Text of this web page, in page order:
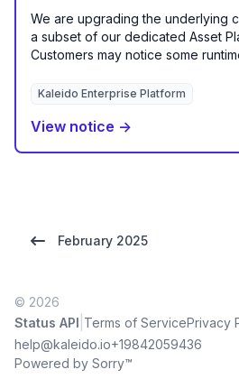
We are upgrading the underlying
a subset of our dedicated Asset
Customers may notice some
Kaleido Enterprise Platform
View notice →
February 2025
© 2026
Status API Terms of ServicePrivacy
help@kaleido.io+19842059436
Powered by Sorry™